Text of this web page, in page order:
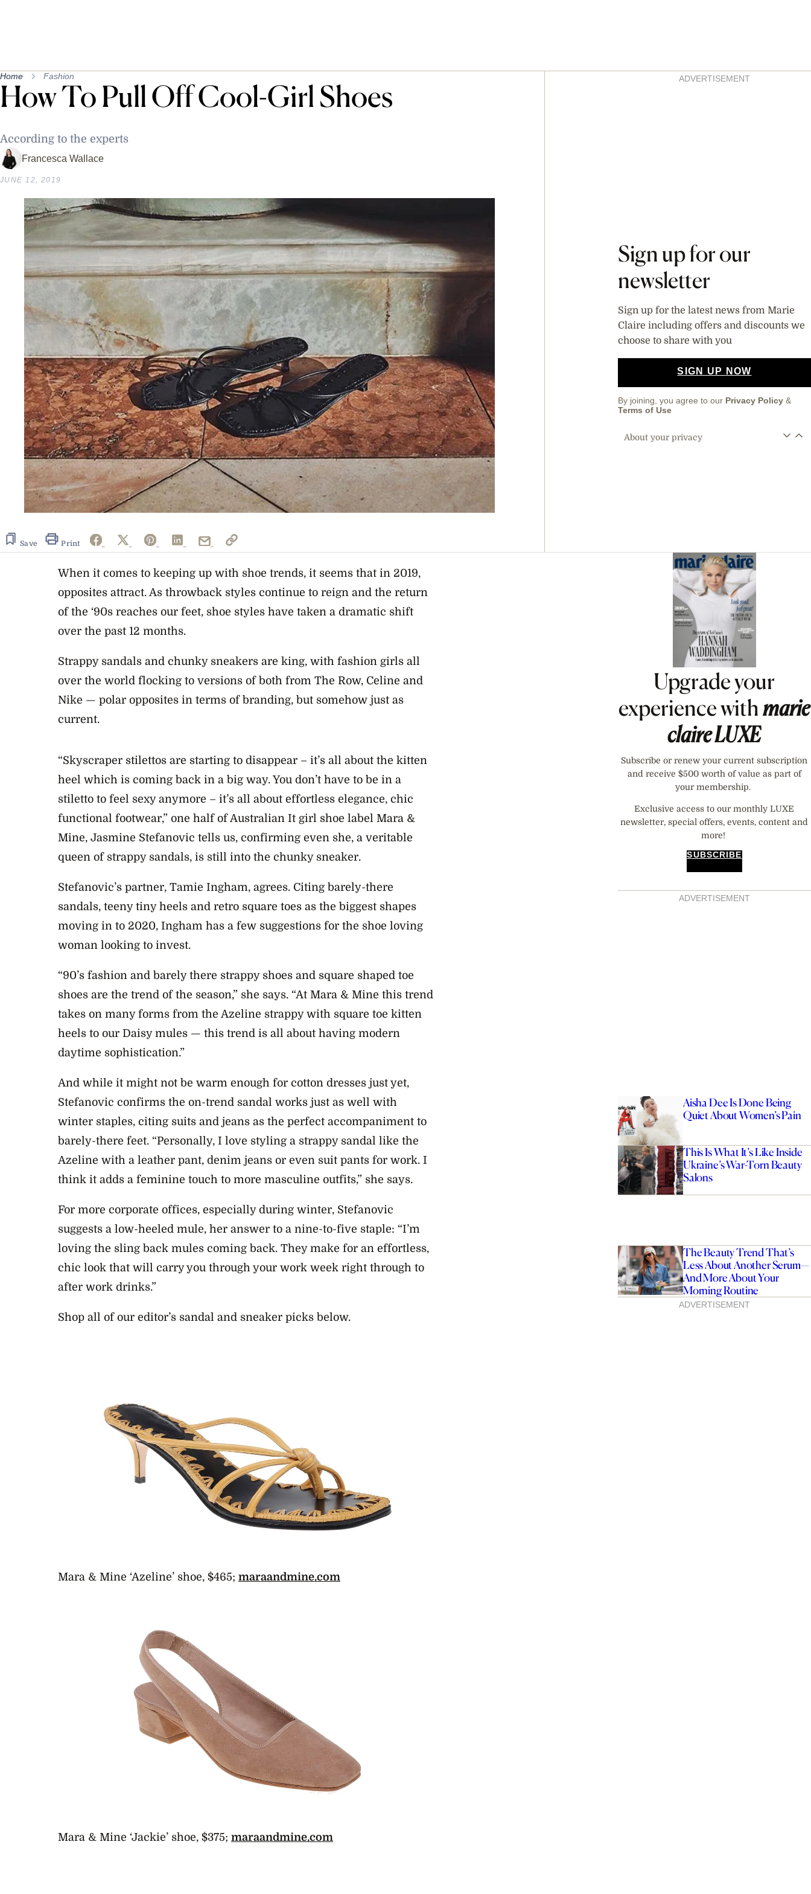
Home Fashion
How To Pull Off Cool-Girl Shoes
According to the experts
Francesca Wallace
JUNE 12, 2019
Save Print
AsidesADVERTISEMENT
Sign up for our
newsletter
Sign up for the latest news from Marie
Claire including offers and discounts we
choose to share with you
SIGN UP NOW
By joining, you agree to our Privacy Policy &
Terms of Use
About your privacy
When it comes to keeping up with shoe trends, it seems that in 2019,
opposites attract. As throwback styles continue to reign and the return
of the ‘90s reaches our feet, shoe styles have taken a dramatic shift
over the past 12 months.
Strappy sandals and chunky sneakers are king, with fashion girls all
over the world flocking to versions of both from The Row, Celine and
Nike — polar opposites in terms of branding, but somehow just as
current.
“Skyscraper stilettos are starting to disappear – it’s all about the kitten
heel which is coming back in a big way. You don’t have to be in a
stiletto to feel sexy anymore – it’s all about effortless elegance, chic
functional footwear,” one half of Australian It girl shoe label Mara &
Mine, Jasmine Stefanovic tells us, confirming even she, a veritable
queen of strappy sandals, is still into the chunky sneaker.
Stefanovic’s partner, Tamie Ingham, agrees. Citing barely-there
sandals, teeny tiny heels and retro square toes as the biggest shapes
moving in to 2020, Ingham has a few suggestions for the shoe loving
woman looking to invest.
“90’s fashion and barely there strappy shoes and square shaped toe
shoes are the trend of the season,” she says. “At Mara & Mine this trend
takes on many forms from the Azeline strappy with square toe kitten
heels to our Daisy mules — this trend is all about having modern
daytime sophistication.”
And while it might not be warm enough for cotton dresses just yet,
Stefanovic confirms the on-trend sandal works just as well with
winter staples, citing suits and jeans as the perfect accompaniment to
barely-there feet. “Personally, I love styling a strappy sandal like the
Azeline with a leather pant, denim jeans or even suit pants for work. I
think it adds a feminine touch to more masculine outfits,” she says.
For more corporate offices, especially during winter, Stefanovic
suggests a low-heeled mule, her answer to a nine-to-five staple: “I’m
loving the sling back mules coming back. They make for an effortless,
chic look that will carry you through your work week right through to
after work drinks.”
Shop all of our editor’s sandal and sneaker picks below.
Mara & Mine ‘Azeline’ shoe, $465; maraandmine.com
Mara & Mine ‘Jackie’ shoe, $375; maraandmine.com
Asides
Upgrade your
experience withmarie
claireLUXE
Subscribe or renew your current subscription
and receive $500 worth of value as part of
your membership.
Exclusive access to our monthly LUXE
newsletter, special offers, events, content and
more!
SUBSCRIBE
ADVERTISEMENT
Aisha Dee Is Done Being
Quiet About Women’s Pain
This Is What It’s Like Inside
Ukraine’s War-Torn Beauty
Salons
The Beauty Trend That’s
Less About Another Serum—
And More About Your
Morning Routine
ADVERTISEMENT